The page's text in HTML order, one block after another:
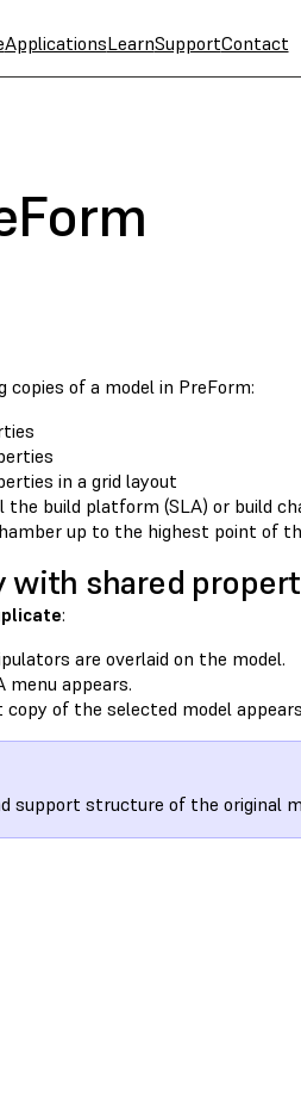
ApplicationsLearnSupportContact
of a model in PreForm:
in a grid layout
build platform (SLA) or build
up to the highest point of
with shared
:
are overlaid on the model.
menu appears.
copy of the selected model
support structure of the original